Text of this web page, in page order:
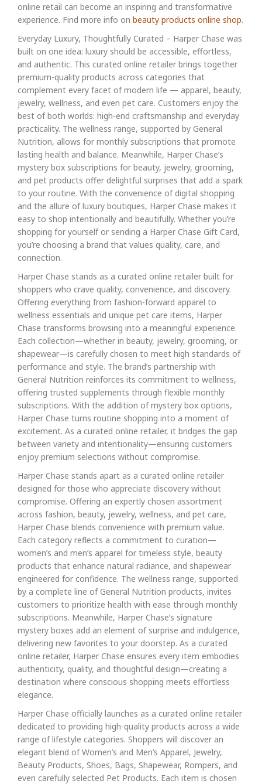
online retail can become an inspiring and transformative
experience. Find more info on beauty products online shop.
Everyday Luxury, Thoughtfully Curated – Harper Chase was
built on one idea: luxury should be accessible, effortless,
and authentic. This curated online retailer brings together
premium-quality products across categories that
complement every facet of modern life — apparel, beauty,
jewelry, wellness, and even pet care. Customers enjoy the
best of both worlds: high-end craftsmanship and everyday
practicality. The wellness range, supported by General
Nutrition, allows for monthly subscriptions that promote
lasting health and balance. Meanwhile, Harper Chase’s
mystery box subscriptions for beauty, jewelry, grooming,
and pet products offer delightful surprises that add a spark
to your routine. With the convenience of digital shopping
and the allure of luxury boutiques, Harper Chase makes it
easy to shop intentionally and beautifully. Whether you’re
shopping for yourself or sending a Harper Chase Gift Card,
you’re choosing a brand that values quality, care, and
connection.
Harper Chase stands as a curated online retailer built for
shoppers who crave quality, convenience, and discovery.
Offering everything from fashion-forward apparel to
wellness essentials and unique pet care items, Harper
Chase transforms browsing into a meaningful experience.
Each collection—whether in beauty, jewelry, grooming, or
shapewear—is carefully chosen to meet high standards of
performance and style. The brand’s partnership with
General Nutrition reinforces its commitment to wellness,
offering trusted supplements through flexible monthly
subscriptions. With the addition of mystery box options,
Harper Chase turns routine shopping into a moment of
excitement. As a curated online retailer, it bridges the gap
between variety and intentionality—ensuring customers
enjoy premium selections without compromise.
Harper Chase stands apart as a curated online retailer
designed for those who appreciate discovery without
compromise. Offering an expertly chosen assortment
across fashion, beauty, jewelry, wellness, and pet care,
Harper Chase blends convenience with premium value.
Each category reflects a commitment to curation—
women’s and men’s apparel for timeless style, beauty
products that enhance natural radiance, and shapewear
engineered for confidence. The wellness range, supported
by a complete line of General Nutrition products, invites
customers to prioritize health with ease through monthly
subscriptions. Meanwhile, Harper Chase’s signature
mystery boxes add an element of surprise and indulgence,
delivering new favorites to your doorstep. As a curated
online retailer, Harper Chase ensures every item embodies
authenticity, quality, and thoughtful design—creating a
destination where conscious shopping meets effortless
elegance.
Harper Chase officially launches as a curated online retailer
dedicated to providing high-quality products across a wide
range of lifestyle categories. Shoppers will discover an
elegant blend of Women’s and Men’s Apparel, Jewelry,
Beauty Products, Shoes, Bags, Shapewear, Rompers, and
even carefully selected Pet Products. Each item is chosen